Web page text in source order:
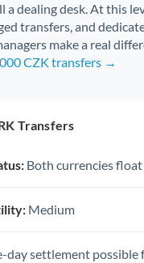
a dealing desk. At this
transfers, and
make a real
CZK transfers →
Transfers
Both currencies
Medium
day settlement possible